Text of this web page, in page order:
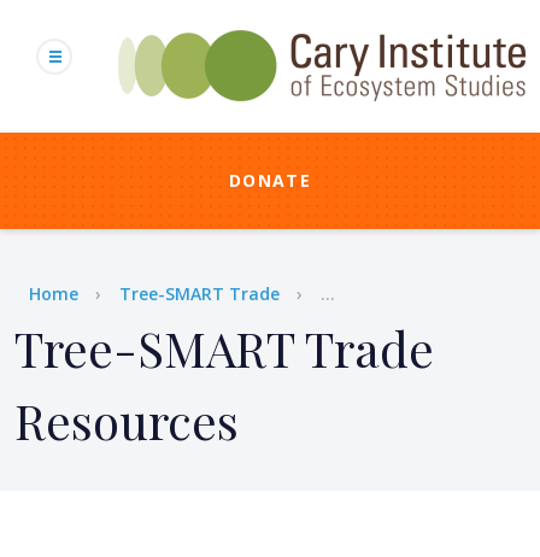
content
DONATE
Breadcrumb
Home Tree-SMART Trade ...
Tree-SMART Trade
Resources